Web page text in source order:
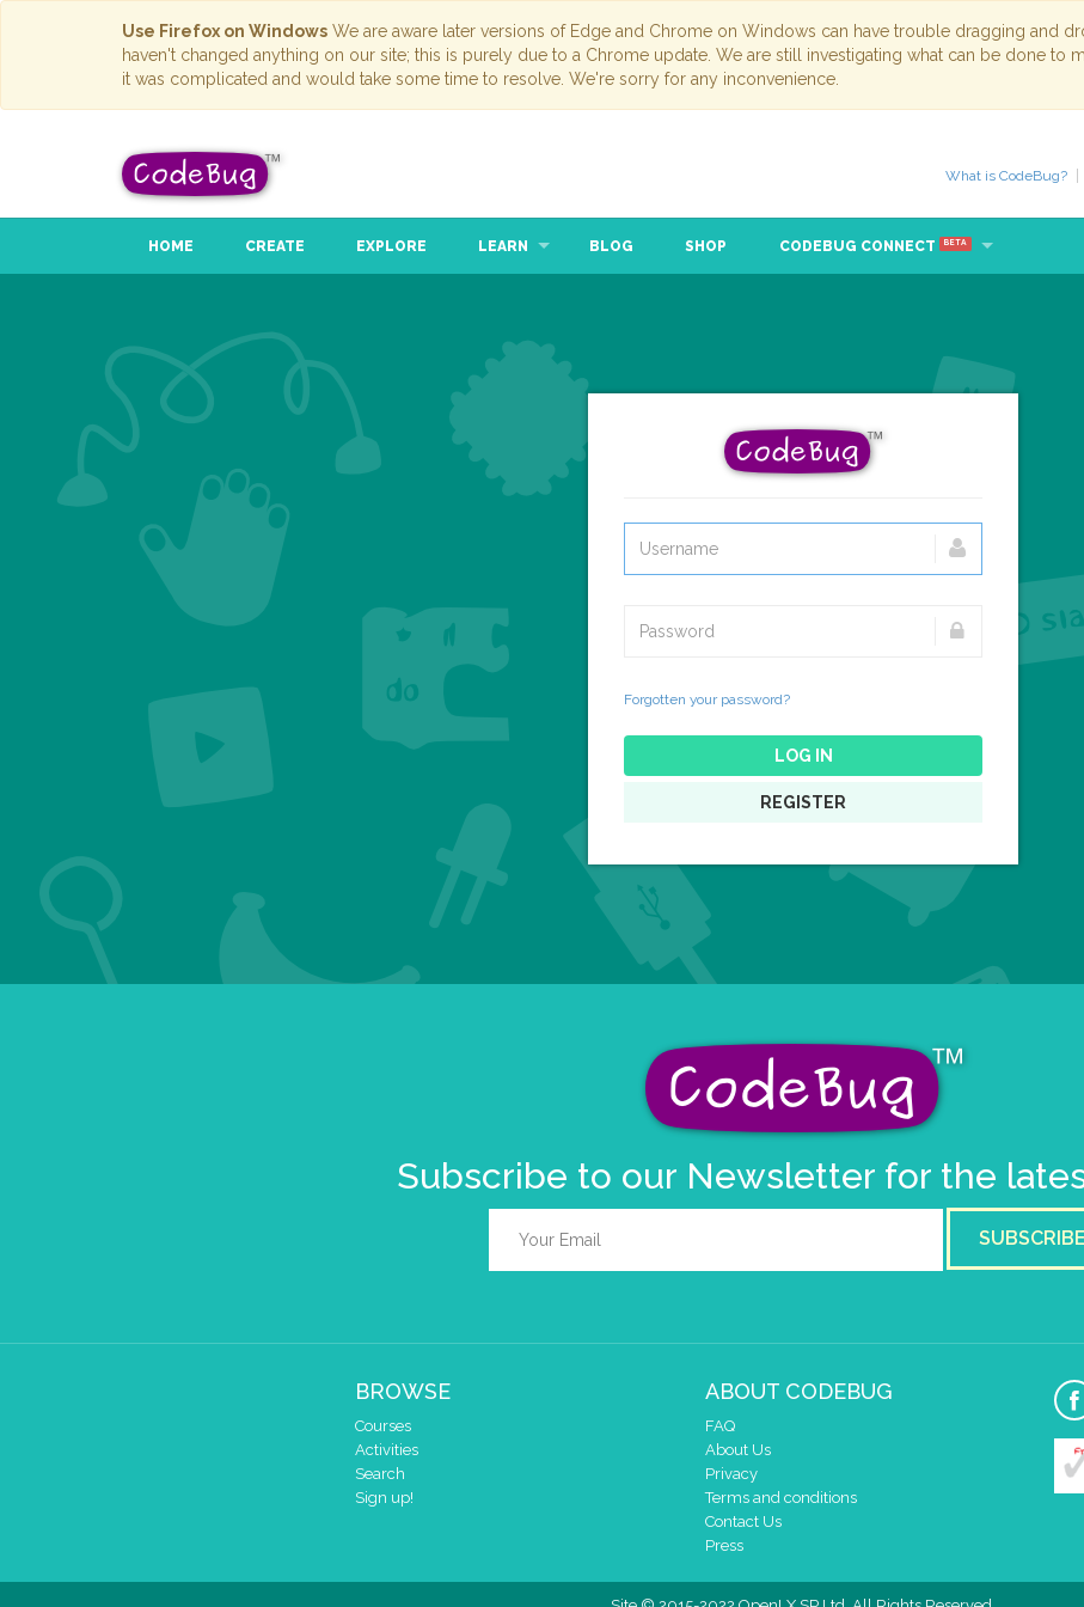
Use Firefox on Windows We are aware later versions of Edge and Chrome on Windows can have trouble dragging and
haven't changed anything on our site; this is purely due to a Chrome update. We are still investigating what can be done to
it was complicated and would take some time to resolve. We're sorry for any inconvenience.
What is CodeBug?
HOME CREATE EXPLORE LEARN BLOG SHOP CODEBUG CONNECT BETA
Forgotten your password?
LOG IN
REGISTER
Subscribe to our Newsletter for the
SUBSCRIBE
BROWSE
Courses
Activities
Search
Sign up!
ABOUT CODEBUG
FAQ
About Us
Privacy
Terms and conditions
Contact Us
Press